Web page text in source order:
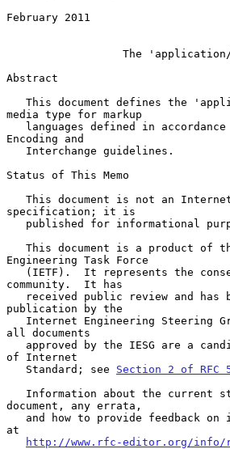
February 2011
The
Abstract
media type for markup
Encoding and
Status of This Memo
specification; it is
Engineering Task Force
community.  It has
publication by the
all documents
of Internet
   Standard; see
Section 2 of RFC
document, any errata,
at
http://www.rfc-editor.org/info/